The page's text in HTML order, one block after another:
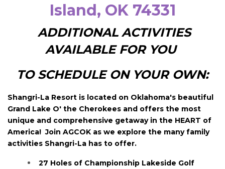
Island, OK 74331
ADDITIONAL ACTIVITIES
AVAILABLE FOR YOU
TO SCHEDULE ON YOUR OWN:
Shangri-La Resort is located on Oklahoma's beautiful
Grand Lake O' the Cherokees and offers the most
unique and comprehensive getaway in the HEART of
America! Join AGCOK as we explore the many family
activities Shangri-La has to offer.
27 Holes of Championship Lakeside Golf